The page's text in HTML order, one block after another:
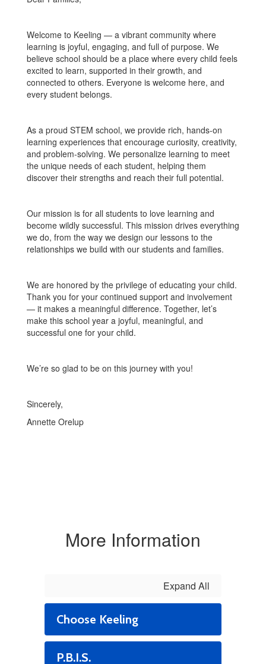
Welcome to Keeling — a vibrant community where
learning is joyful, engaging, and full of purpose. We
believe school should be a place where every child feels
excited to learn, supported in their growth, and
connected to others. Everyone is welcome here, and
every student belongs.
As a proud STEM school, we provide rich, hands-on
learning experiences that encourage curiosity, creativity,
and problem-solving. We personalize learning to meet
the unique needs of each student, helping them
discover their strengths and reach their full potential.
Our mission is for all students to love learning and
become wildly successful. This mission drives everything
we do, from the way we design our lessons to the
relationships we build with our students and families.
We are honored by the privilege of educating your child.
Thank you for your continued support and involvement
— it makes a meaningful difference. Together, let’s
make this school year a joyful, meaningful, and
successful one for your child.
We’re so glad to be on this journey with you!
Sincerely,
Annette Orelup
More Information
Expand All
Choose Keeling
P.B.I.S.